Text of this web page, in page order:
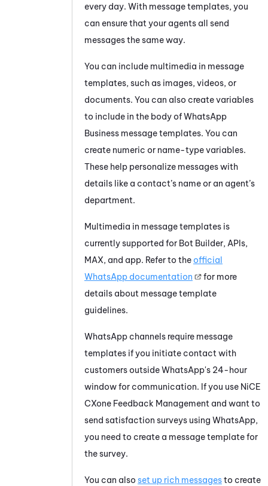
every day. With message templates, you
can ensure that your agents all send
messages the same way.
You can include multimedia in message
templates, such as images, videos, or
documents. You can also create variables
to include in the body ofWhatsApp
Business message templates. You can
create numeric or name-type variables.
These help personalize messages with
details like a contact’s name or an agent’s
department.
Multimedia in message templates is
currently supported for Bot Builder, APIs,
MAX, and app. Refer to the official
WhatsApp documentation
for more
details about message template
guidelines.
WhatsApp channels require message
templates if you initiate contact with
customers outsideWhatsApp's 24-hour
window for communication. If you use NiCE
CXone Feedback Management and want to
send satisfaction surveys using WhatsApp,
you need to create a message template for
the survey.
You can also set up rich messagesto create